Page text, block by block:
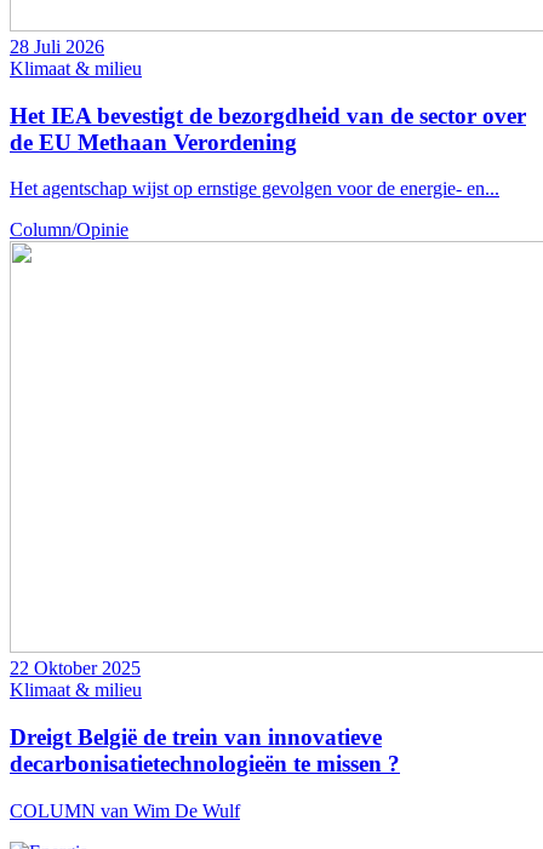
28 Juli 2026
Klimaat & milieu
Het IEA bevestigt de bezorgdheid van de sector over
de EU Methaan Verordening
Het agentschap wijst op ernstige gevolgen voor de energie- en...
Column/Opinie
22 Oktober 2025
Klimaat & milieu
Dreigt België de trein van innovatieve
decarbonisatietechnologieën te missen ?
COLUMN van Wim De Wulf